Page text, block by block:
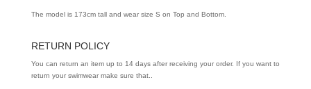
The model is 173cm tall and wear size S on Top and Bottom.
RETURN POLICY
You can return an item up to 14 days after receiving your order. If you want to
return your swimwear make sure that..